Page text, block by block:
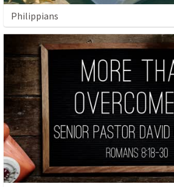
Philippians